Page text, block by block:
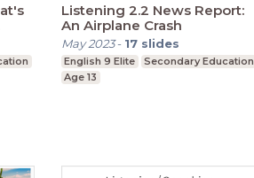
Listening 2.2 News Report:
An Airplane Crash
May 2023- 17 slides
English 9 Elite
Secondary Education
Age 13